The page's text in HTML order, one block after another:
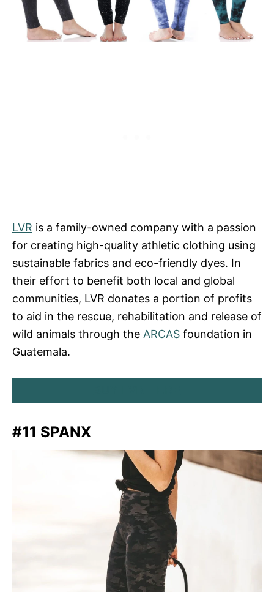
LVR is a family-owned company with a passion
for creating high-quality athletic clothing using
sustainable fabrics and eco-friendly dyes. In
their effort to benefit both local and global
communities, LVR donates a portion of profits
to aid in the rescue, rehabilitation and release of
wild animals through the ARCAS foundation in
Guatemala.
#11 SPANX